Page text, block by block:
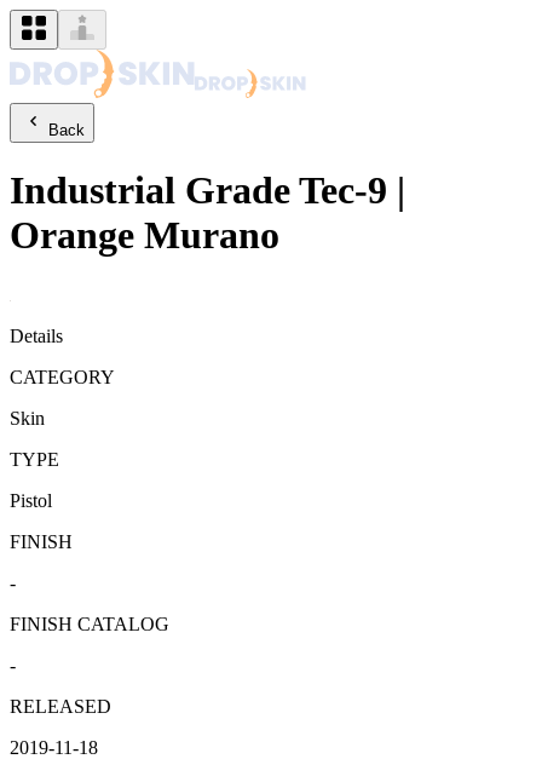
Back
Industrial GradeTec-9 |
Orange Murano
Details
CATEGORY
Skin
TYPE
Pistol
FINISH
-
FINISH CATALOG
-
RELEASED
2019-11-18